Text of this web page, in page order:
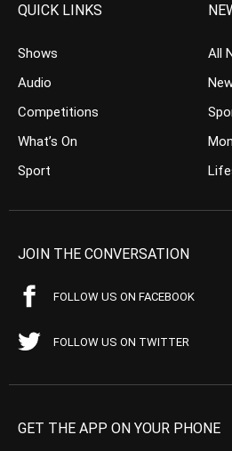
QUICK LINKS
Shows
Audio
Competitions
What’s On
Sport
All
JOIN THE CONVERSATION
FOLLOW US ON FACEBOOK
FOLLOW US ON TWITTER
GET THE APP ON YOUR PHONE